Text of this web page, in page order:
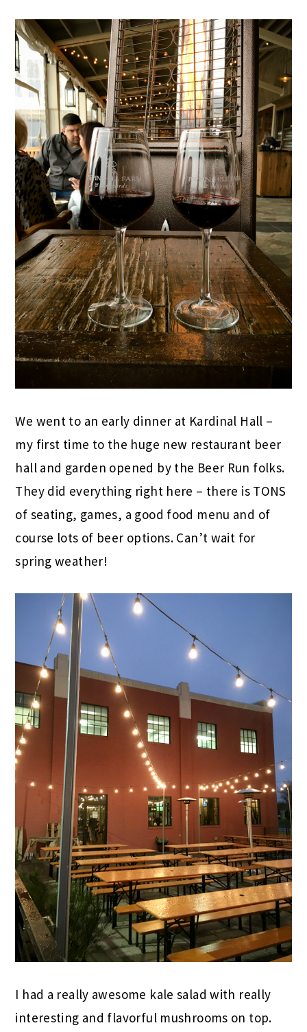
We went to an early dinner at Kardinal Hall –
my first time to the huge new restaurant beer
hall and garden opened by the Beer Run folks.
They did everything right here – there is TONS
of seating, games, a good food menu and of
course lots of beer options. Can’t wait for
spring weather!
I had a really awesome kale salad with really
interesting and flavorful mushrooms on top.